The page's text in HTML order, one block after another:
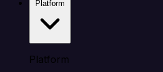
Platform